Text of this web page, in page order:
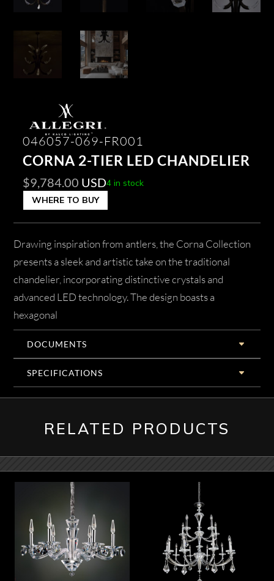
046057-069-FR001
CORNA 2-TIER LED CHANDELIER
$9,784.00 USD4 in stock
WHERE TO BUY
Drawing inspiration from antlers, the Corna Collection
presents a sleek and artistic take on the traditional
chandelier, incorporating distinctive crystals and
advanced LED technology. The design boasts a
hexagonal
DOCUMENTS
SPECIFICATIONS
RELATED PRODUCTS